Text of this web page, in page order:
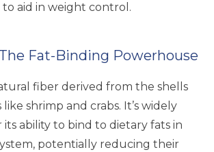
aid in weight control.
The Fat-Binding Powerhouse
fiber derived from the shells
shrimp and crabs. It’s widely
ability to bind to dietary fats in
potentially reducing their